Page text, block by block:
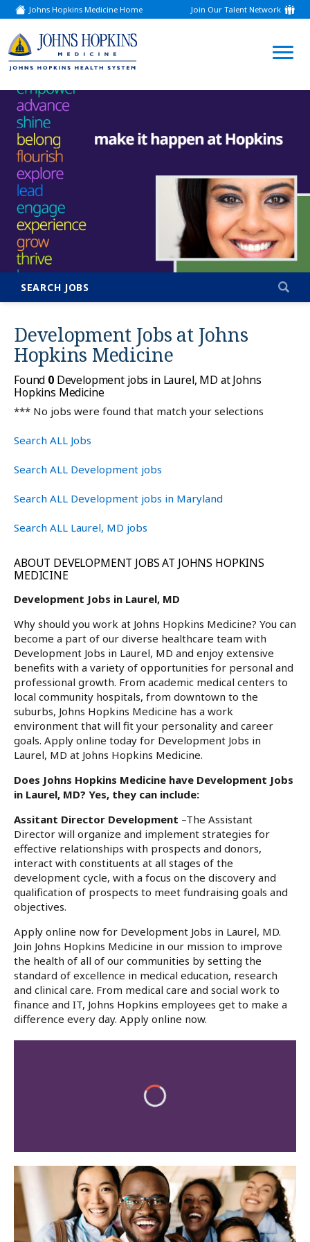
Johns Hopkins Medicine Home
(link
opens
a
new
window)
Join Our Talent Network
(link
opens
new
window)
SEARCH JOBS
Development Jobs at Johns
Hopkins Medicine
Found 0Development jobs in Laurel, MD at Johns
Hopkins Medicine
*** No jobs were found that match your selections
Search ALL Jobs
Search ALL Development jobs
Search ALL Development jobs in Maryland
Search ALL Laurel, MD jobs
ABOUT DEVELOPMENT JOBS AT JOHNS HOPKINS
MEDICINE
Development Jobs in Laurel, MD
Why should you work at Johns Hopkins Medicine? You can
become a part of our diverse healthcare team with
Development Jobs in Laurel, MD and enjoy extensive
benefits with a variety of opportunities for personal and
professional growth. From academic medical centers to
local community hospitals, from downtown to the
suburbs, Johns Hopkins Medicine has a work
environment that will fit your personality and career
goals. Apply online today for Development Jobs in
Laurel, MD at Johns Hopkins Medicine.
Does Johns Hopkins Medicine have Development Jobs
in Laurel, MD? Yes, they can include:
Assitant Director Development –The Assistant
Director will organize and implement strategies for
effective relationships with prospects and donors,
interact with constituents at all stages of the
development cycle, with a focus on the discovery and
qualification of prospects to meet fundraising goals and
objectives.
Apply online now for Development Jobs in Laurel, MD.
Join Johns Hopkins Medicine in our mission to improve
the health of all of our communities by setting the
standard of excellence in medical education, research
and clinical care. From medical care and social work to
finance and IT, Johns Hopkins employees get to make a
difference every day. Apply online now.